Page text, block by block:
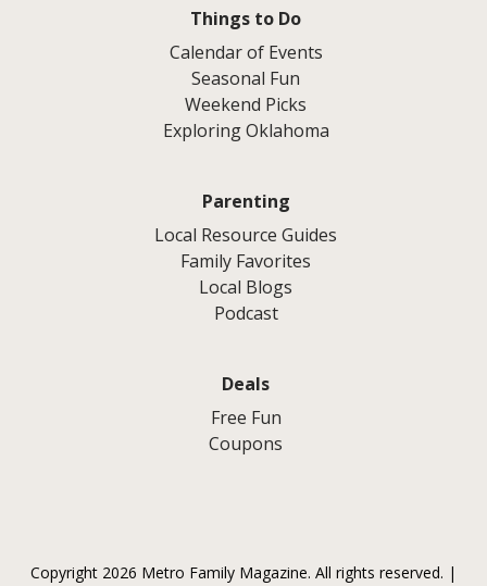
Things to Do
Calendar of Events
Seasonal Fun
Weekend Picks
Exploring Oklahoma
Parenting
Local Resource Guides
Family Favorites
Local Blogs
Podcast
Deals
Free Fun
Coupons
Copyright 2026 Metro Family Magazine. All rights reserved. |